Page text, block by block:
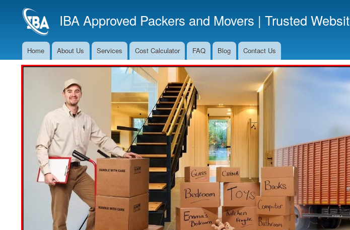
to
IBA Approved Packers and Movers | Trusted
Main
Navigation
Home About Us Services Cost Calculator FAQ Blog Contact Us